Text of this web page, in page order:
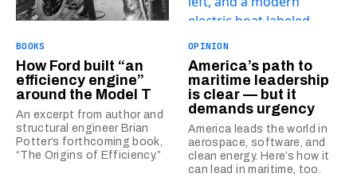
BOOKS
How Ford built “an
efficiency engine”
around the Model T
An excerpt from author and
structural engineer Brian
Potter’s forthcoming book,
“The Origins of Efficiency.”
OPINION
America’s path to
maritime leadership
is clear — but it
demands urgency
America leads the world in
aerospace, software, and
clean energy. Here’s how it
can lead in maritime, too.